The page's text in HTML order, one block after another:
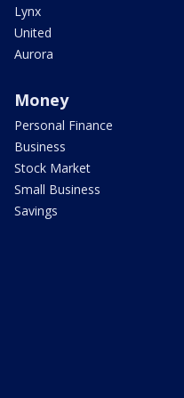
Lynx
United
Aurora
Money
Personal Finance
Business
Stock Market
Small Business
Savings